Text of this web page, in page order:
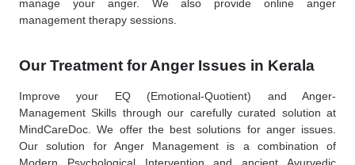
manage your anger. We also provide online anger
management therapy sessions.
Our Treatment for Anger Issues in Kerala
Improve your EQ (Emotional-Quotient) and Anger-
Management Skills through our carefully curated solution at
MindCareDoc. We offer the best solutions for anger issues.
Our solution for Anger Management is a combination of